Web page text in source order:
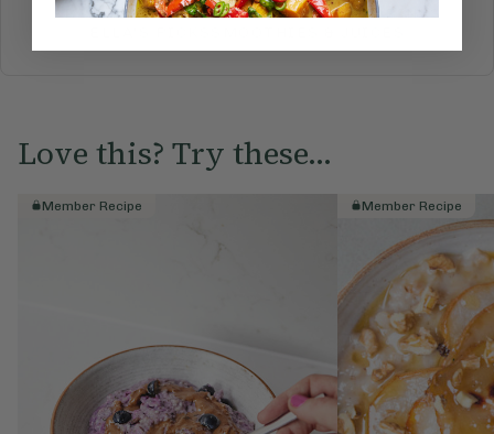
BREAKFASTBRUNCHDINNERSWEETSDRINKS
Love this? Try these...
Member Recipe Member Recipe